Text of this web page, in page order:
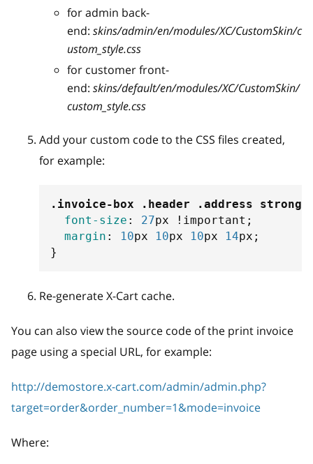
for admin back-
end: skins/admin/en/modules/XC/CustomSkin/c
ustom_style.css
for customer front-
end: skins/default/en/modules/XC/CustomSkin/
custom_style.css
Add your custom code to the CSS files created,
for example:
.invoice-box .header .address strong
font-size : 27px !important ;
margin : 10px 10px 10px 14px ;
}
Re-generate X-Cart cache.
You can also view the source code of the print invoice
page using a special URL, for example:
http://demostore.x-cart.com/admin/admin.php?
target=order&order_number=1&mode=invoice
Where: